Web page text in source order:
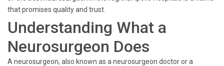
that promises quality and trust.
Understanding What a
Neurosurgeon Does
A neurosurgeon, also known as a neurosurgeon doctor or a